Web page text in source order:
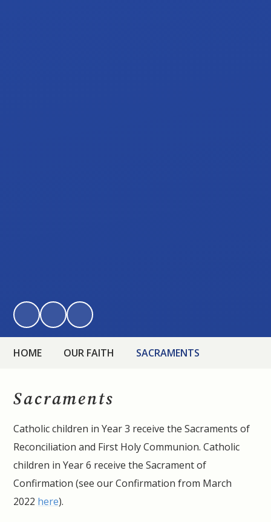
HOME OUR FAITH SACRAMENTS
Sacraments
Catholic children in Year 3 receive the Sacraments of
Reconciliation and First Holy Communion. Catholic
children in Year 6 receive the Sacrament of
Confirmation (see our Confirmation from March
2022 here).